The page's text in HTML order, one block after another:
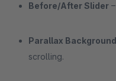
Before/After Slider
Parallax Background
scrolling.